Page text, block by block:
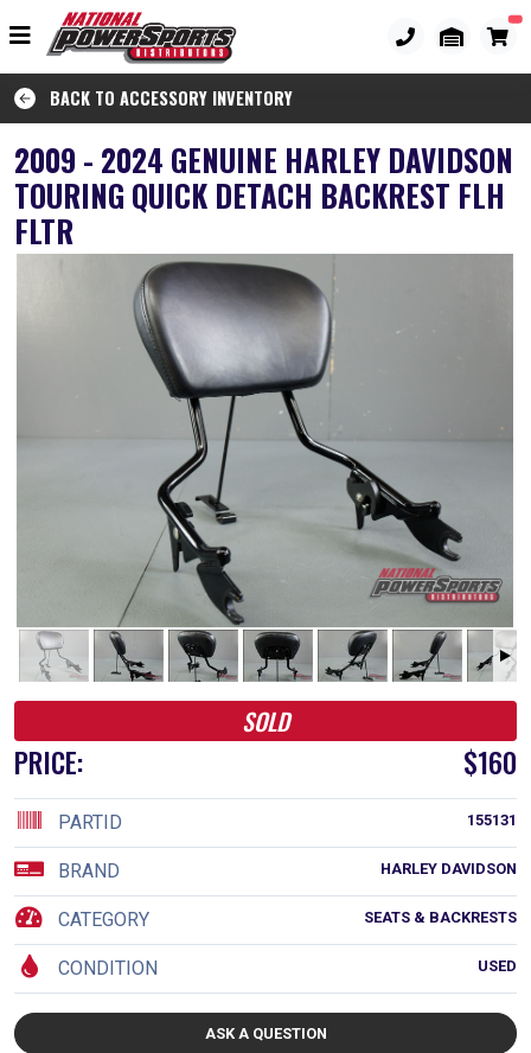
BACK TO ACCESSORY INVENTORY
2009 - 2024 GENUINE HARLEY DAVIDSON
TOURING QUICK DETACH BACKREST FLH
FLTR
SOLD
PRICE: $160
155131
PARTID
HARLEY DAVIDSON
BRAND
SEATS & BACKRESTS
CATEGORY
USED
CONDITION
ASK A QUESTION